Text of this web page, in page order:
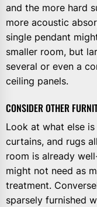
and the more hard
more acoustic
single pendant
smaller room, but
several or even a
ceiling panels.
CONSIDER OTHER
Look at what else
curtains, and rugs
room is already
might not need as
treatment.
sparsely furnished